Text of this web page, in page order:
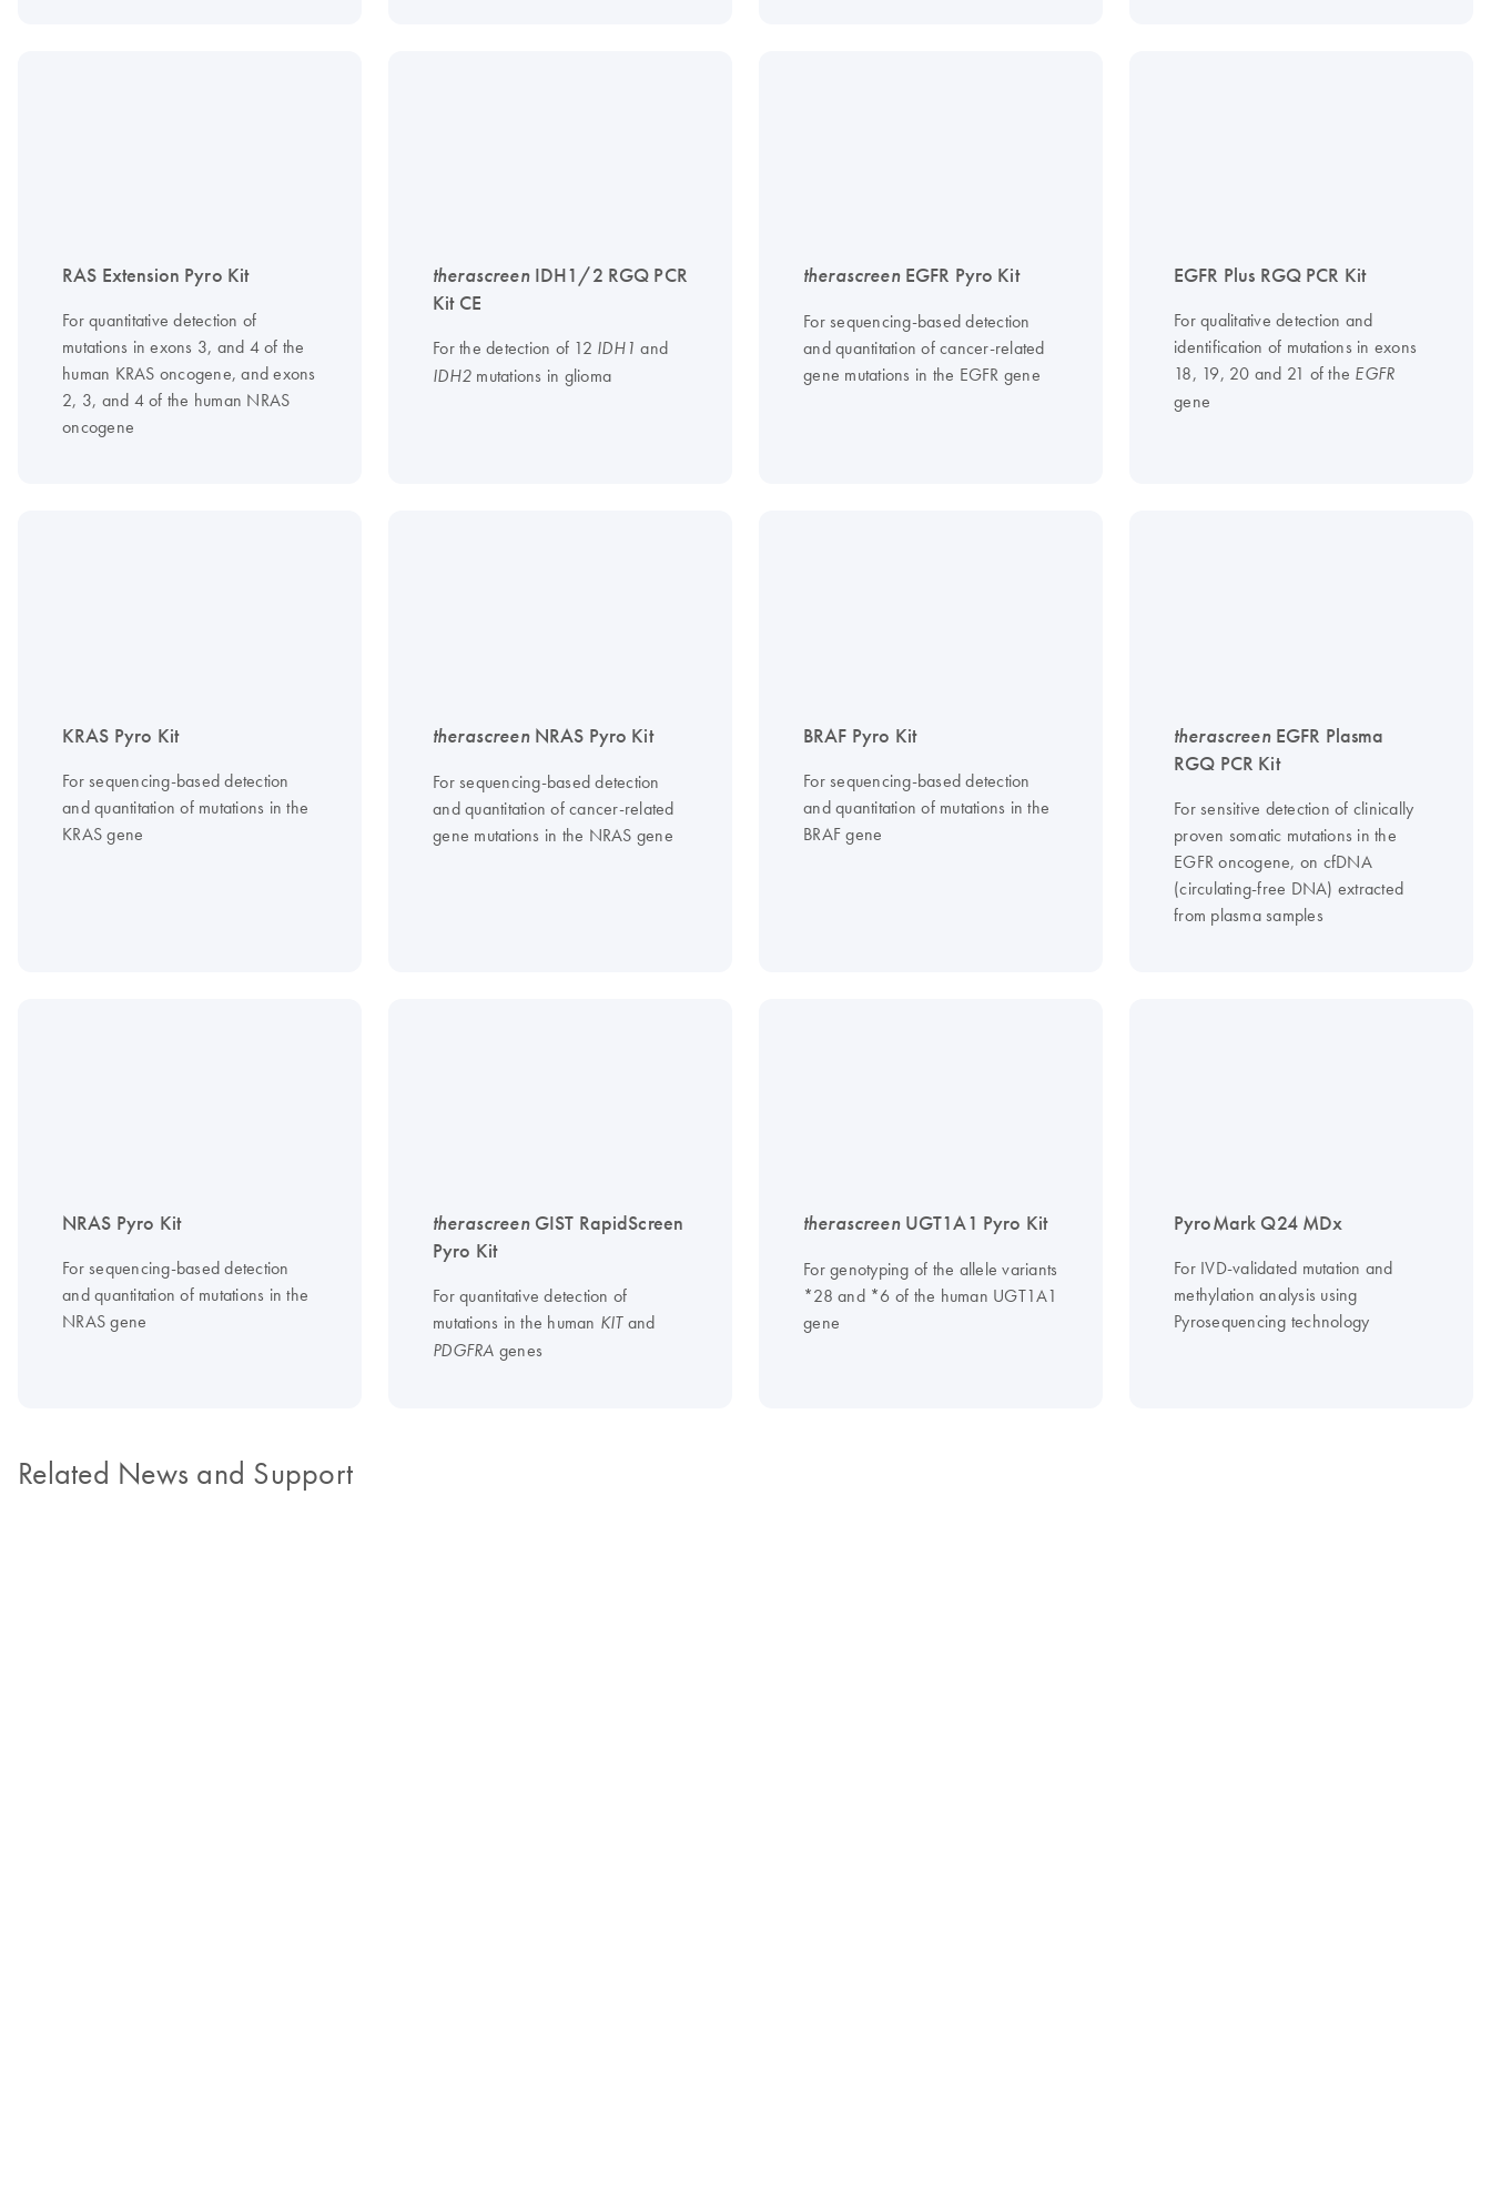
RAS Extension Pyro Kit
For quantitative detection of
mutations in exons 3, and 4 of the
human KRAS oncogene, and exons
2, 3, and 4 of the human NRAS
oncogene
therascreenIDH1/2 RGQ PCR
Kit CE
For the detection of 12 IDH1 and
IDH2 mutations in glioma
therascreenEGFR Pyro Kit
For sequencing-based detection
and quantitation of cancer-related
gene mutations in the EGFR gene
EGFR Plus RGQ PCR Kit
For qualitative detection and
identification of mutations in exons
18, 19, 20 and 21 of the EGFR
gene
KRAS Pyro Kit
For sequencing-based detection
and quantitation of mutations in the
KRAS gene
therascreenNRAS Pyro Kit
For sequencing-based detection
and quantitation of cancer-related
gene mutations in the NRAS gene
BRAF Pyro Kit
For sequencing-based detection
and quantitation of mutations in the
BRAF gene
therascreenEGFR Plasma
RGQ PCR Kit
For sensitive detection of clinically
proven somatic mutations in the
EGFR oncogene, on cfDNA
(circulating-free DNA) extracted
from plasma samples
NRAS Pyro Kit
For sequencing-based detection
and quantitation of mutations in the
NRAS gene
therascreenGIST RapidScreen
Pyro Kit
For quantitative detection of
mutations in the human KITand
PDGFRA genes
therascreenUGT1A1 Pyro Kit
For genotyping of the allele variants
*28 and *6 of the human UGT1A1
gene
PyroMark Q24 MDx
For IVD-validated mutation and
methylation analysis using
Pyrosequencing technology
Related News and Support